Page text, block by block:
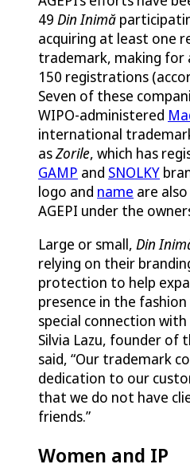
49 Din Inimă
acquiring at least one
trademark, making
150 registrations
Seven of these
WIPO-administered
international
asZorile, which has
GAMP and SNOLKY
logo and name are
AGEPI under the
Large or small, Din
relying on their
protection to help
presence in the
special connection
Silvia Lazu, founder of
said, “Our trademark
dedication to our
that we do not have
friends.”
Women and IP